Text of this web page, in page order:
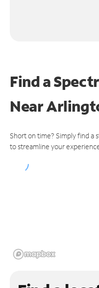
Find a
Near
Short on time? Simply find a
to streamline your